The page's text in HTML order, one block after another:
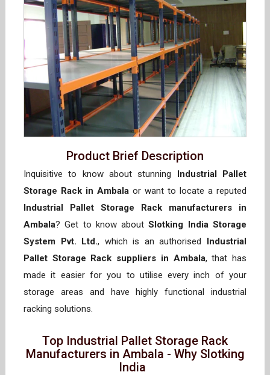
Product Brief Description
Inquisitive to know about stunning Industrial Pallet
Storage Rack in Ambala or want to locate a reputed
Industrial Pallet Storage Rack manufacturers in
Ambala? Get to know aboutSlotking India Storage
System Pvt. Ltd., which is an authorised Industrial
Pallet Storage Rack suppliers in Ambala, that has
made it easier for you to utilise every inch of your
storage areas and have highly functional industrial
racking solutions.
Top Industrial Pallet Storage Rack
Manufacturers in Ambala - Why Slotking
India